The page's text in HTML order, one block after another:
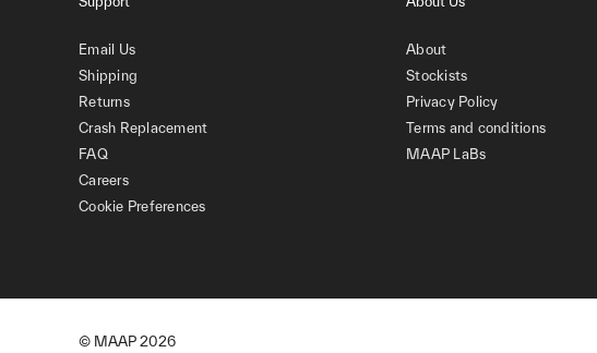
Email Us
Shipping
Returns
Crash Replacement
FAQ
Careers
Cookie Preferences
About
Stockists
Privacy Policy
Terms and conditions
MAAP LaBs
© MAAP 2026